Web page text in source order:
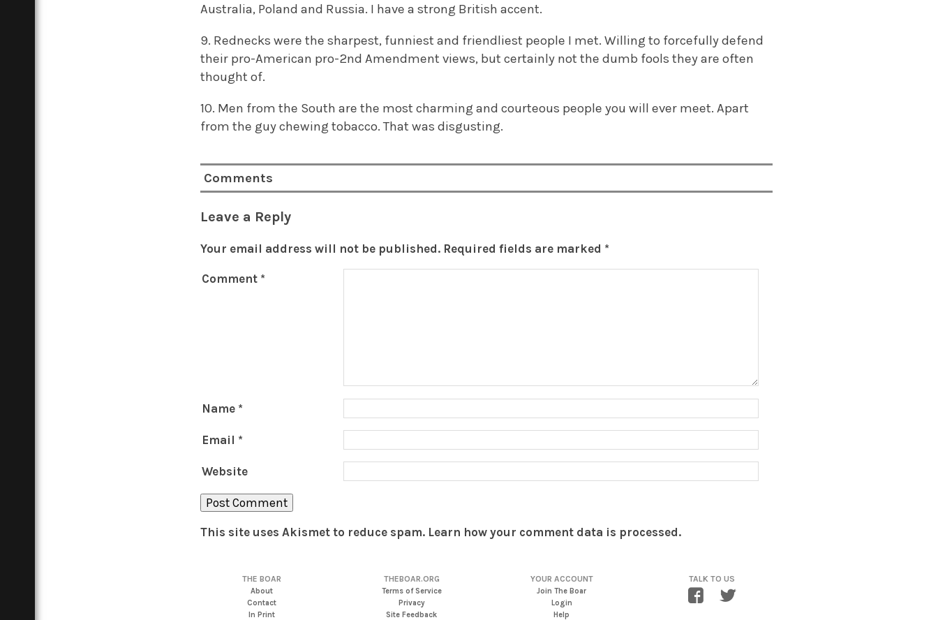
Australia, Poland and Russia. I have a strong British accent.
9. Rednecks were the sharpest, funniest and friendliest people I met. Willing to forcefully defend
their pro-American pro-2nd Amendment views, but certainly not the dumb fools they are often
thought of.
10. Men from the South are the most charming and courteous people you will ever meet. Apart
from the guy chewing tobacco. That was disgusting.
Comments
Leave a Reply
Your email address will not be published. Required fields are marked *
Comment *
Name *
Email *
Website
This site uses Akismet to reduce spam. Learn how your comment data is processed.
THE BOAR
About
Contact
In Print
THEBOAR.ORG
Terms of Service
Privacy
Site Feedback
YOUR ACCOUNT
Join The Boar
Login
Help
TALK TO US